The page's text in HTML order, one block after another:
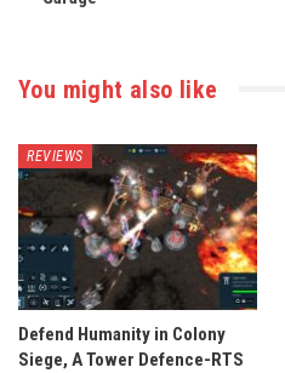
You might also like
REVIEWS
Defend Humanity in Colony
Siege, A Tower Defence-RTS